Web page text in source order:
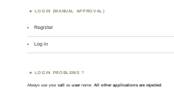
LOGIN (MANUAL APPROVAL)
Register
Log in
LOGIN PROBLEMS ?
Always use yourcall asusername. All other applications are rejected.